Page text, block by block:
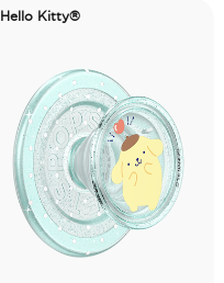
Hello Kitty®